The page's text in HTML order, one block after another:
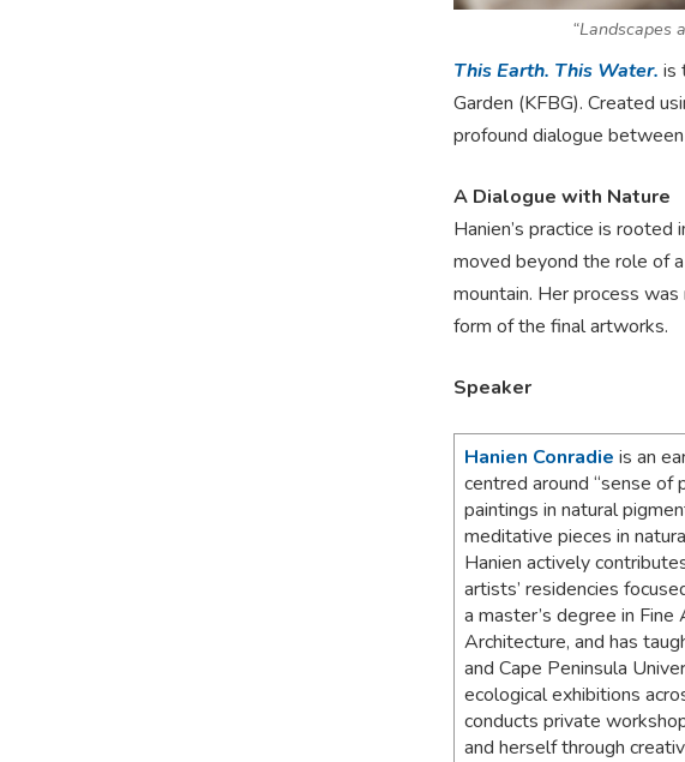
“Landscapes
This Earth. This Water. is
Garden (KFBG). Created
profound dialogue
A Dialogue with Nature
Hanien’s practice is
moved beyond the role of
mountain. Her process
form of the final artworks.
Speaker
Hanien Conradie is an
centred around “sense of
paintings in natural
meditative pieces in
Hanien actively
artists’ residencies
a master’s degree in
Architecture, and has
and Cape Peninsula
ecological exhibitions
conducts private
and herself through